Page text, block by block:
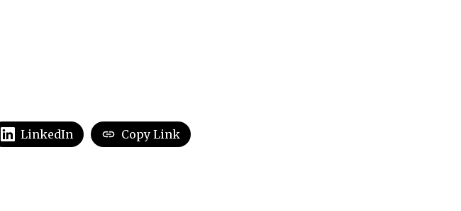
LinkedIn Copy Link